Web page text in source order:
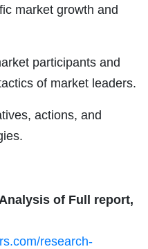
market growth and
participants and
of market leaders.
actions, and
of Full report,
research-